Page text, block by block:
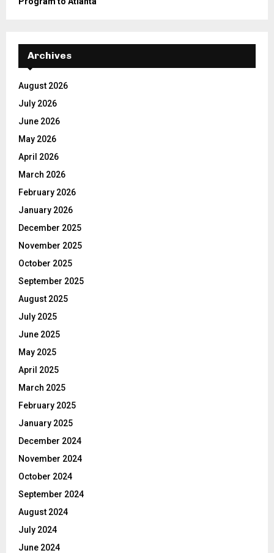
Archives
August 2026
July 2026
June 2026
May 2026
April 2026
March 2026
February 2026
January 2026
December 2025
November 2025
October 2025
September 2025
August 2025
July 2025
June 2025
May 2025
April 2025
March 2025
February 2025
January 2025
December 2024
November 2024
October 2024
September 2024
August 2024
July 2024
June 2024